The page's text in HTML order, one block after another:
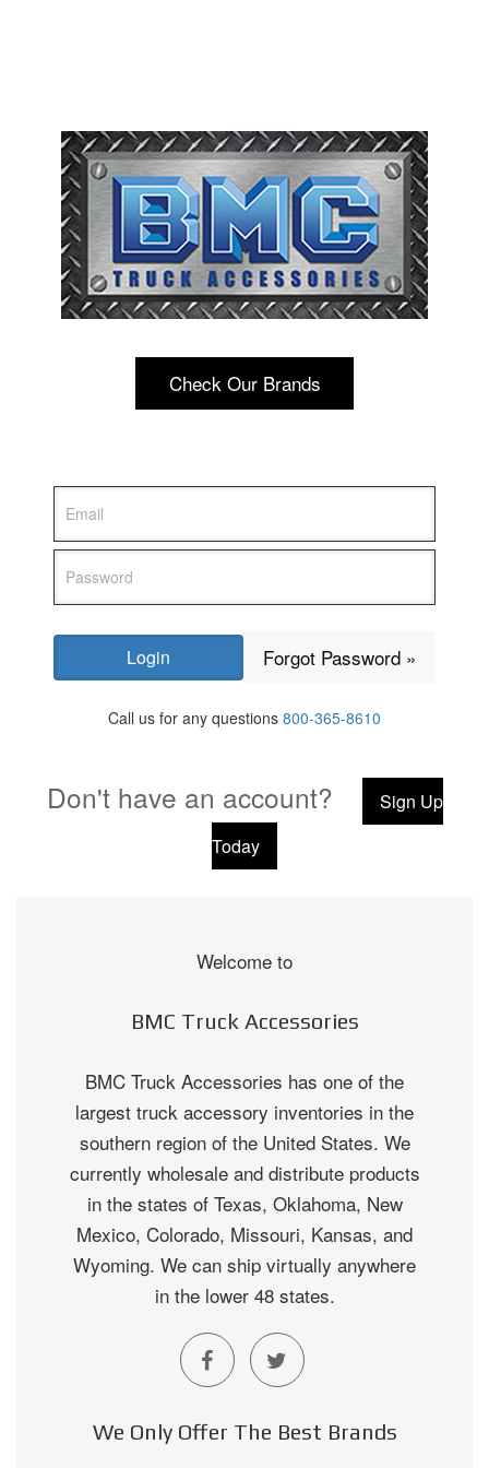
Check Our Brands
Forgot Password »
Call us for any questions 800-365-8610
Don't have an account?
Sign Up
Today
Welcome to
BMC Truck Accessories
BMC Truck Accessories has one of the
largest truck accessory inventories in the
southern region of the United States. We
currently wholesale and distribute products
in the states of Texas, Oklahoma, New
Mexico, Colorado, Missouri, Kansas, and
Wyoming. We can ship virtually anywhere
in the lower 48 states.
We Only Offer The Best Brands